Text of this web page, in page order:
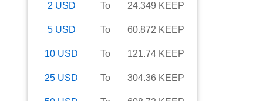
2 USD To 24.349 KEEP
5 USD To 60.872 KEEP
10 USD To 121.74 KEEP
25 USD To 304.36 KEEP